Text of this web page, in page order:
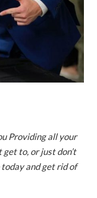
Providing all your
to, or just don’t
and get rid of